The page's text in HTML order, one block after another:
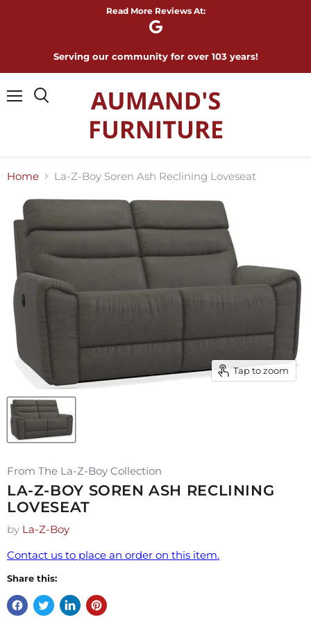
Read More Reviews At:
Serving our community for over 103 years!
Home La-Z-Boy Soren Ash Reclining Loveseat
Tap to zoom
From The La-Z-Boy Collection
LA-Z-BOY SOREN ASH RECLINING
LOVESEAT
by La-Z-Boy
Contact us to place an order on this item.
Share this: